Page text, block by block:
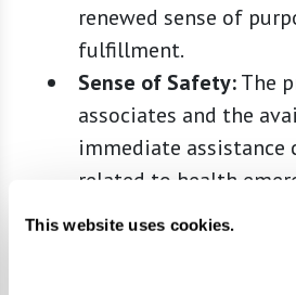
This website uses cookies.
renewed sense of
fulfillment.
Sense of Safety:The
associates and the
immediate assistance
related to health
living, fostering a